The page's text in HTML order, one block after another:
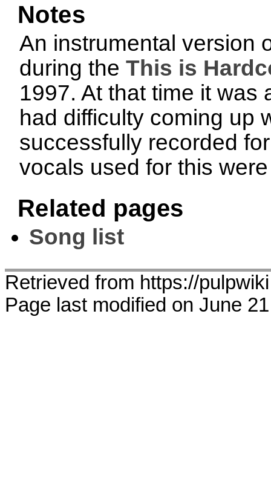
Notes
An instrumental version
during theThis is
1997. At that time it
had difficulty coming up
successfully recorded
vocals used for this
Related pages
Song list
Retrieved from https://
Page last modified on June